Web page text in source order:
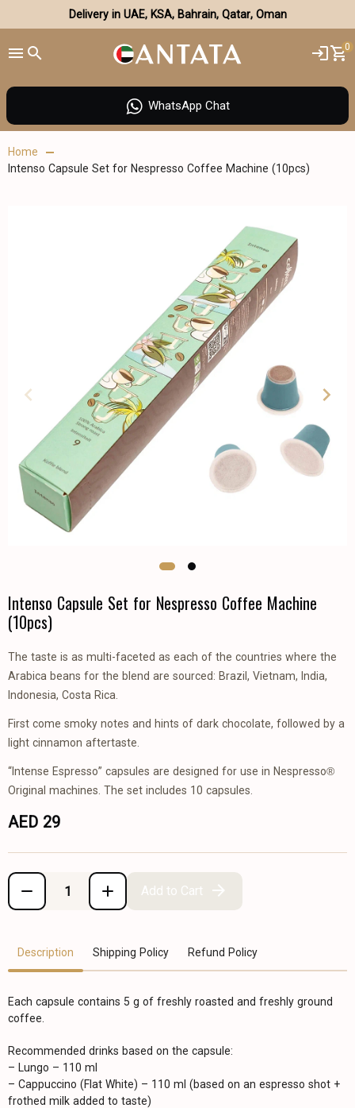
Delivery in UAE, KSA, Bahrain, Qatar, Oman
0
WhatsApp Chat
Home
Intenso Capsule Set for Nespresso Coffee Machine (10pcs)
Intenso Capsule Set for Nespresso Coffee Machine
(10pcs)
The taste is as multi-faceted as each of the countries where the
Arabica beans for the blend are sourced: Brazil, Vietnam, India,
Indonesia, Costa Rica.
First come smoky notes and hints of dark chocolate, followed by a
light cinnamon aftertaste.
“Intense Espresso” capsules are designed for use in Nespresso®
Original machines. The set includes 10 capsules.
AED 29
Add to Cart
Description Shipping Policy Refund Policy
Each capsule contains 5 g of freshly roasted and freshly ground
coffee.
Recommended drinks based on the capsule:
– Lungo – 110 ml
– Cappuccino (Flat White) – 110 ml (based on an espresso shot +
frothed milk added to taste)